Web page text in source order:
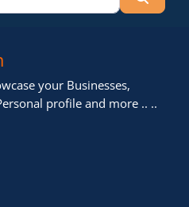
your Businesses,
profile and more .. ..